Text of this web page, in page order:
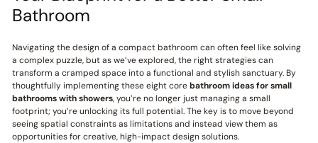
Bathroom
Navigating the design of a compact bathroom can often feel like solving
a complex puzzle, but as we’ve explored, the right strategies can
transform a cramped space into a functional and stylish sanctuary. By
thoughtfully implementing these eight corebathroom ideas for small
bathrooms with showers, you’re no longer just managing a small
footprint; you’re unlocking its full potential. The key is to move beyond
seeing spatial constraints as limitations and instead view them as
opportunities for creative, high-impact design solutions.